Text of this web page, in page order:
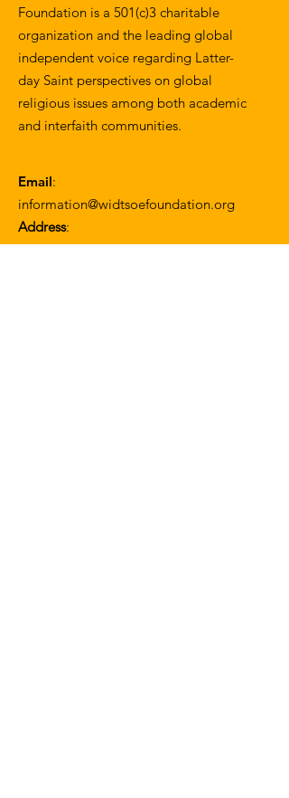
Foundation is a 501(c)3 charitable
organization and the leading global
independent voice regarding Latter-
day Saint perspectives on global
religious issues among both academic
and interfaith communities.
Email:
information@widtsoefoundation.org
Address:
1057 W. 30th Street